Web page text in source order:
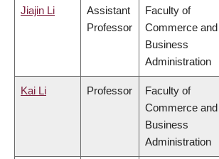
Jiajin Li
Assistant
Professor
Faculty of
Commerce and
Business
Administration
Kai Li Professor
Faculty of
Commerce and
Business
Administration